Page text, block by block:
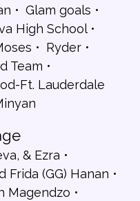
Glam goals
High School
Ryder
Team
Ft. Lauderdale
& Ezra
Frida (GG) Hanan
Magendzo